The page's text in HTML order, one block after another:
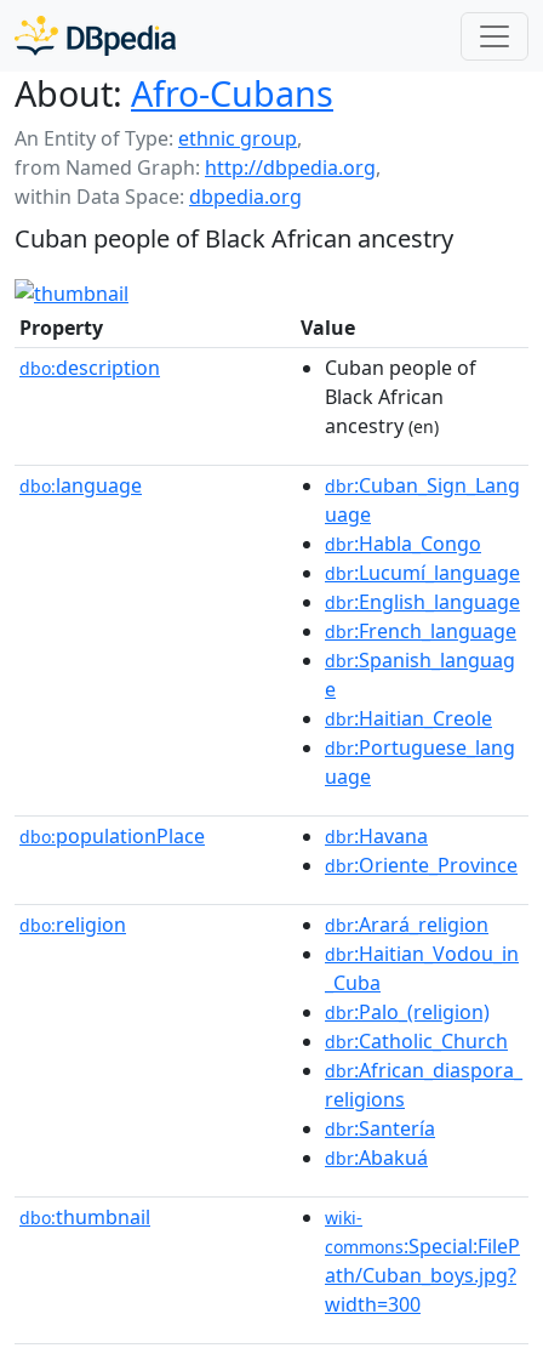
About: Afro-Cubans
An Entity of Type: ethnic group,
from Named Graph: http://dbpedia.org,
within Data Space: dbpedia.org
Cuban people of Black African ancestry
Property Value
dbo:description
Cuban people of
Black African
ancestry (en)
dbo:language dbr:Cuban_Sign_Lang
uage
dbr:Habla_Congo
dbr:Lucumí_language
dbr:English_language
dbr:French_language
dbr:Spanish_languag
e
dbr:Haitian_Creole
dbr:Portuguese_lang
uage
dbo:populationPlace dbr:Havana
dbr:Oriente_Province
dbo:religion dbr:Arará_religion
dbr:Haitian_Vodou_in
_Cuba
dbr:Palo_(religion)
dbr:Catholic_Church
dbr:African_diaspora_
religions
dbr:Santería
dbr:Abakuá
dbo:thumbnail
wiki-
commons:Special:FileP
ath/Cuban_boys.jpg?
width=300